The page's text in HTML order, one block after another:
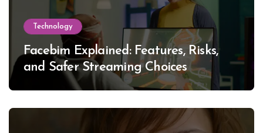
Technology
Facebim Explained: Features, Risks,
and Safer Streaming Choices